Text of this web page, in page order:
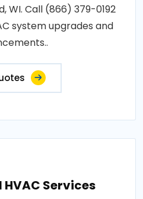
WI. Call (866) 379-0192
system upgrades and
Services